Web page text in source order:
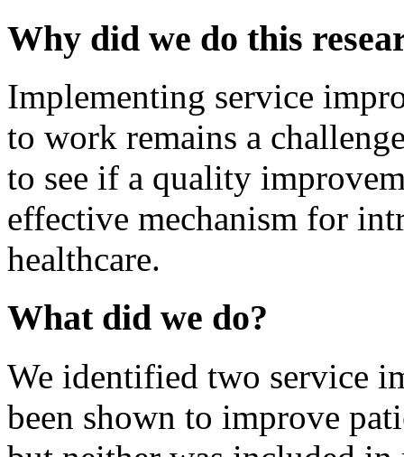
Why did we do this
Implementing service
to work remains a
to see if a quality
effective mechanism for
healthcare.
What did we do?
We identified two service
been shown to improve